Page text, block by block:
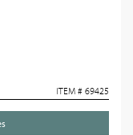
ITEM # 69425